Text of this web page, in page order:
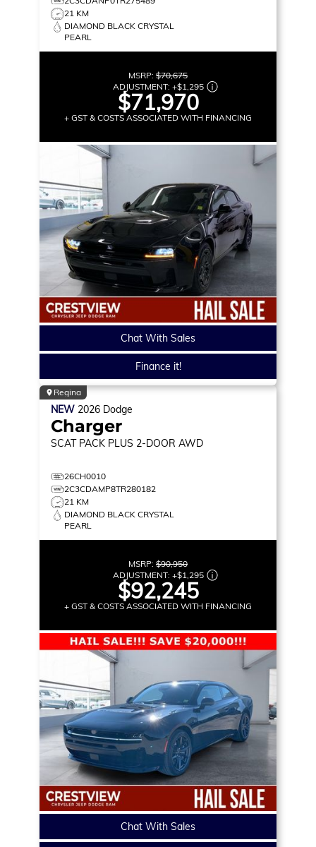
21 KM
DIAMOND BLACK CRYSTAL
PEARL
MSRP: $70,675
ADJUSTMENT: +$1,295
$71,970
+ GST & COSTS ASSOCIATED WITH FINANCING
Chat With Sales
Finance it!
Regina
NEW 2026 Dodge
Charger
SCAT PACK PLUS 2-DOOR AWD
26CH0010
2C3CDAMP8TR280182
21 KM
DIAMOND BLACK CRYSTAL
PEARL
MSRP: $90,950
ADJUSTMENT: +$1,295
$92,245
+ GST & COSTS ASSOCIATED WITH FINANCING
Chat With Sales